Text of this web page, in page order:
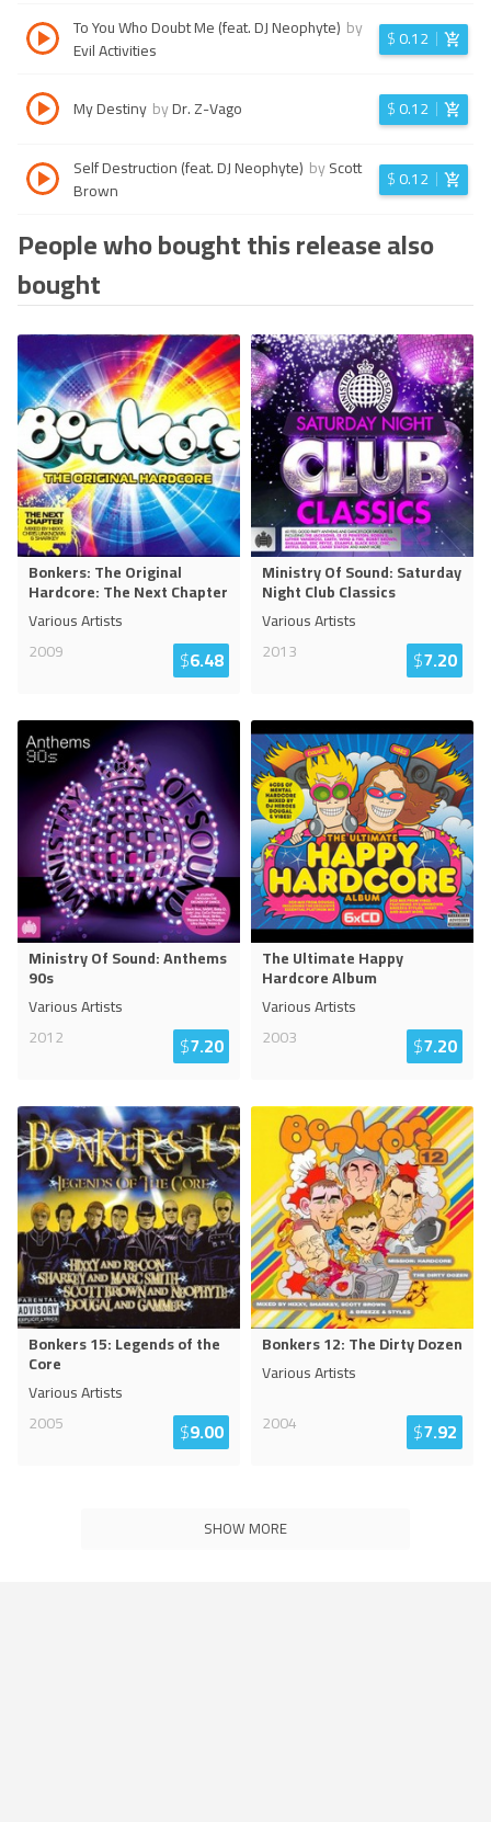
To You Who Doubt Me (feat. DJ Neophyte) by
Evil Activities
$0.12
My Destiny byDr. Z-Vago $0.12
Self Destruction (feat. DJ Neophyte) byScott
Brown
$0.12
People who bought this release also
bought
Bonkers: The Original
Hardcore: The Next Chapter
Various Artists
2009
$6.48
Ministry Of Sound: Saturday
Night Club Classics
Various Artists
2013
$7.20
Ministry Of Sound: Anthems
90s
Various Artists
2012
$7.20
The Ultimate Happy
Hardcore Album
Various Artists
2003
$7.20
Bonkers 15: Legends of the
Core
Various Artists
2005
$9.00
Bonkers 12: The Dirty Dozen
Various Artists
2004
$7.92
SHOW MORE